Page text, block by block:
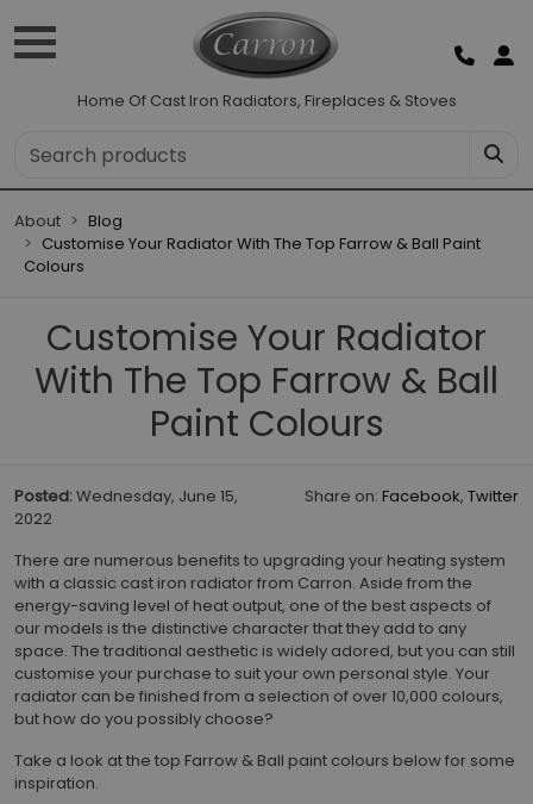
Home Of Cast Iron Radiators, Fireplaces & Stoves
About
Blog
Customise Your Radiator With The Top Farrow & Ball Paint
Colours
Customise Your Radiator
With The Top Farrow & Ball
Paint Colours
Posted:Wednesday, June 15,
2022
Share on: Facebook, Twitter
There are numerous benefits to upgrading your heating system
with a classic cast iron radiator from Carron. Aside from the
energy-saving level of heat output, one of the best aspects of
our models is the distinctive character that they add to any
space. The traditional aesthetic is widely adored, but you can still
customise your purchase to suit your own personal style. Your
radiator can be finished from a selection of over 10,000 colours,
but how do you possibly choose?
Take a look at the top Farrow & Ball paint colours below for some
inspiration.